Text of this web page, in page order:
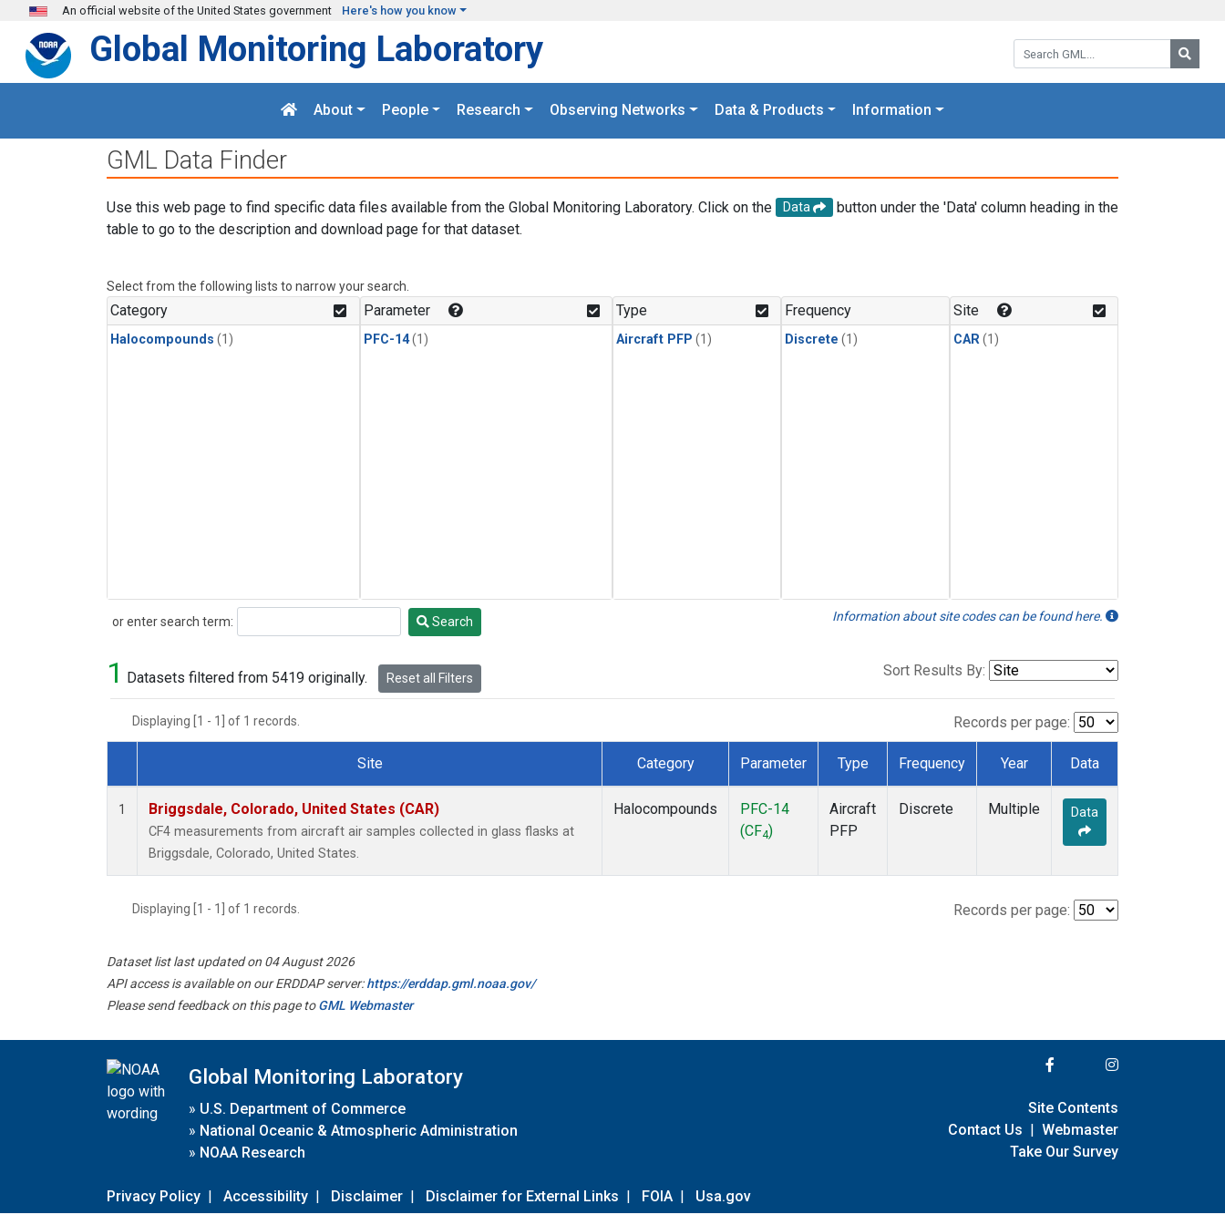
Skip to main content
An official website of the United States government Here's how you know
Search GML:
Global Monitoring Laboratory
About People Research Observing Networks Data & Products Information
GML Data Finder
Use this web page to find specific data files available from the Global Monitoring Laboratory. Click on the Data
button under the 'Data' column heading in the
table to go to the description and download page for that dataset.
Select from the following lists to narrow your search.
Category
Halocompounds (1)
Parameter
PFC-14(1)
Type
Aircraft PFP (1)
Frequency
Discrete (1)
Site
CAR(1)
or enter search term:
Search Search Information about site codes can be found here.
1 Datasets filtered from 5419 originally. Reset all Filters Sort Results By:
Displaying [1 - 1] of 1 records. Records per page:
Dataset Number
Site Category Parameter Type Frequency Year Data
1 Briggsdale, Colorado, United States (CAR)
CF4 measurements from aircraft air samples collected in glass flasks at
Briggsdale, Colorado, United States.
Halocompounds
PFC-14
(CF4)
Aircraft
PFP
Discrete Multiple Data
Displaying [1 - 1] of 1 records. Records per page:
Dataset list last updated on 04 August 2026
API access is available on our ERDDAP server:https://erddap.gml.noaa.gov/
Please send feedback on this page toGML Webmaster
Global Monitoring Laboratory
» U.S. Department of Commerce
» National Oceanic & Atmospheric Administration
» NOAA Research
Privacy Policy | Accessibility | Disclaimer | Disclaimer for External Links | FOIA | Usa.gov
Site Contents
Contact Us | Webmaster
Take Our Survey